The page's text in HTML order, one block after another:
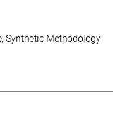
Synthetic Methodology